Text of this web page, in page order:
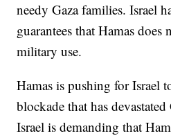
needy Gaza families. Israel
guarantees that Hamas
military use.
Hamas is pushing for Israel
blockade that has
Israel is demanding that